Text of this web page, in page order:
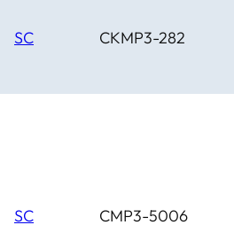
SC CKMP3-282
SC CMP3-5006